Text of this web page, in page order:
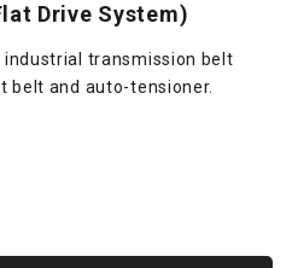
Drive System)
transmission belt
belt and auto-tensioner.